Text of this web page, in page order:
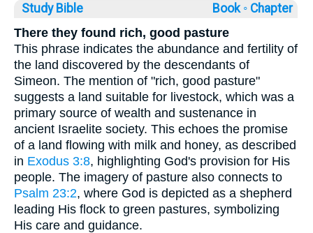
Study Bible Book ◦ Chapter
There they found rich, good pasture
This phrase indicates the abundance and fertility of
the land discovered by the descendants of
Simeon. The mention of "rich, good pasture"
suggests a land suitable for livestock, which was a
primary source of wealth and sustenance in
ancient Israelite society. This echoes the promise
of a land flowing with milk and honey, as described
in Exodus 3:8, highlighting God's provision for His
people. The imagery of pasture also connects to
Psalm 23:2, where God is depicted as a shepherd
leading His flock to green pastures, symbolizing
His care and guidance.